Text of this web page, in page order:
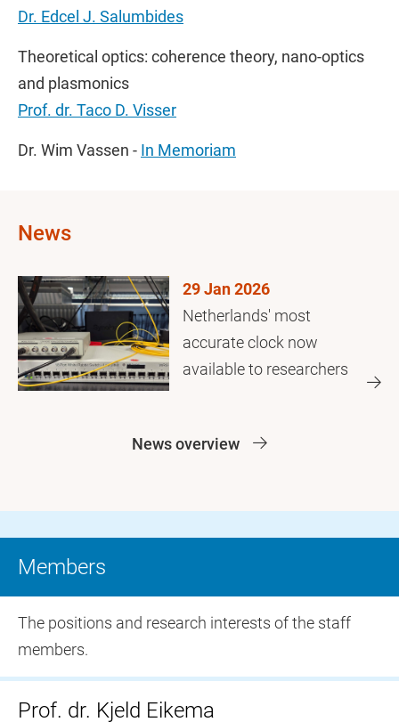
Dr. Edcel J. Salumbides
Theoretical optics: coherence theory, nano-optics
and plasmonics
Prof. dr. Taco D. Visser
Dr. Wim Vassen - In Memoriam
News
29 Jan 2026
Netherlands' most
accurate clock now
available to researchers
News overview
Members
The positions and research interests of the staff
members.
Prof. dr. Kjeld Eikema